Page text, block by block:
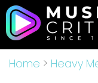
Home > Heavy